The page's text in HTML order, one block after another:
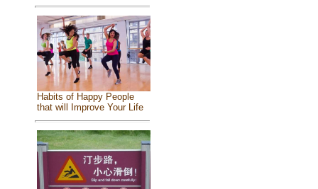
Habits of Happy People
that will Improve Your Life